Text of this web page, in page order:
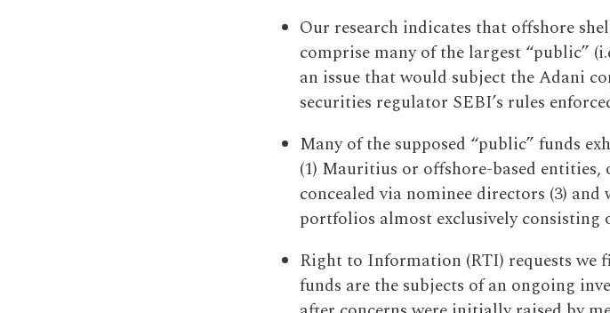
Our research indicates that offshore
comprise many of the largest “public”
an issue that would subject the Adani
securities regulator SEBI’s rules
Many of the supposed “public” funds
(1) Mauritius or offshore-based
concealed via nominee directors (3)
portfolios almost exclusively consisting
Right to Information (RTI) requests
funds are the subjects of an ongoing